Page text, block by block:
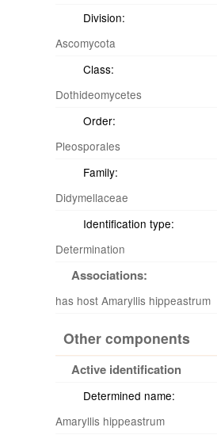
Division:
Ascomycota
Class:
Dothideomycetes
Order:
Pleosporales
Family:
Didymellaceae
Identification type:
Determination
Associations:
has host Amaryllis hippeastrum
Other components
Active identification
Determined name:
Amaryllis hippeastrum